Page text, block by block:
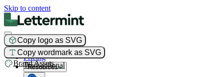
Skip to content
Copy logo as SVG
Copy wordmark as SVG
Brand Assets
Product
Transactional
Pricing
Resources